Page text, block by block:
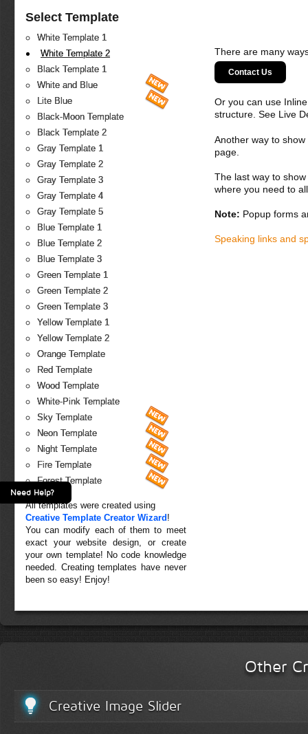
Select Template
White Template 1
White Template 2
Black Template 1
White and Blue
Lite Blue
Black-Moon Template
Black Template 2
Gray Template 1
Gray Template 2
Gray Template 3
Gray Template 4
Gray Template 5
Blue Template 1
Blue Template 2
Blue Template 3
Green Template 1
Green Template 2
Green Template 3
Yellow Template 1
Yellow Template 2
Orange Template
Red Template
Wood Template
White-Pink Template
Sky Template
Neon Template
Night Template
Fire Template
Forest Template
All templates were created using
Creative Template Creator Wizard !
You can modify each of them to meet
exact your website design, or create
your own template! No code knowledge
needed. Creating templates have never
been so easy! Enjoy!
There are many
Contact Us
Or you can use
structure. See Live
Another way to
page.
The last way to
where you need to
Note: Popup forms
Speaking links and
Other
Creative Image Slider
Need Help?